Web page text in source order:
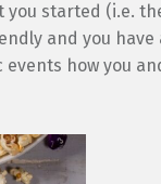
you started (i.e.
and you have
how you